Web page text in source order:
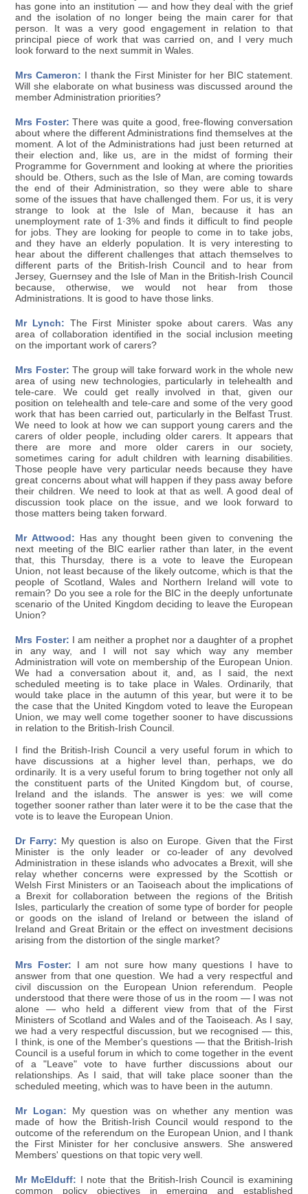
has gone into an institution — and how they deal with the grief
and the isolation of no longer being the main carer for that
person. It was a very good engagement in relation to that
principal piece of work that was carried on, and I very much
look forward to the next summit in Wales.
Mrs Cameron: I thank the First Minister for her BIC statement.
Will she elaborate on what business was discussed around the
member Administration priorities?
Mrs Foster: There was quite a good, free-flowing conversation
about where the different Administrations find themselves at the
moment. A lot of the Administrations had just been returned at
their election and, like us, are in the midst of forming their
Programme for Government and looking at where the priorities
should be. Others, such as the Isle of Man, are coming towards
the end of their Administration, so they were able to share
some of the issues that have challenged them. For us, it is very
strange to look at the Isle of Man, because it has an
unemployment rate of 1·3% and finds it difficult to find people
for jobs. They are looking for people to come in to take jobs,
and they have an elderly population. It is very interesting to
hear about the different challenges that attach themselves to
different parts of the British-Irish Council and to hear from
Jersey, Guernsey and the Isle of Man in the British-Irish Council
because, otherwise, we would not hear from those
Administrations. It is good to have those links.
Mr Lynch: The First Minister spoke about carers. Was any
area of collaboration identified in the social inclusion meeting
on the important work of carers?
Mrs Foster: The group will take forward work in the whole new
area of using new technologies, particularly in telehealth and
tele-care. We could get really involved in that, given our
position on telehealth and tele-care and some of the very good
work that has been carried out, particularly in the Belfast Trust.
We need to look at how we can support young carers and the
carers of older people, including older carers. It appears that
there are more and more older carers in our society,
sometimes caring for adult children with learning disabilities.
Those people have very particular needs because they have
great concerns about what will happen if they pass away before
their children. We need to look at that as well. A good deal of
discussion took place on the issue, and we look forward to
those matters being taken forward.
Mr Attwood: Has any thought been given to convening the
next meeting of the BIC earlier rather than later, in the event
that, this Thursday, there is a vote to leave the European
Union, not least because of the likely outcome, which is that the
people of Scotland, Wales and Northern Ireland will vote to
remain? Do you see a role for the BIC in the deeply unfortunate
scenario of the United Kingdom deciding to leave the European
Union?
Mrs Foster: I am neither a prophet nor a daughter of a prophet
in any way, and I will not say which way any member
Administration will vote on membership of the European Union.
We had a conversation about it, and, as I said, the next
scheduled meeting is to take place in Wales. Ordinarily, that
would take place in the autumn of this year, but were it to be
the case that the United Kingdom voted to leave the European
Union, we may well come together sooner to have discussions
in relation to the British-Irish Council.
I find the British-Irish Council a very useful forum in which to
have discussions at a higher level than, perhaps, we do
ordinarily. It is a very useful forum to bring together not only all
the constituent parts of the United Kingdom but, of course,
Ireland and the islands. The answer is yes: we will come
together sooner rather than later were it to be the case that the
vote is to leave the European Union.
Dr Farry: My question is also on Europe. Given that the First
Minister is the only leader or co-leader of any devolved
Administration in these islands who advocates a Brexit, will she
relay whether concerns were expressed by the Scottish or
Welsh First Ministers or an Taoiseach about the implications of
a Brexit for collaboration between the regions of the British
Isles, particularly the creation of some type of border for people
or goods on the island of Ireland or between the island of
Ireland and Great Britain or the effect on investment decisions
arising from the distortion of the single market?
Mrs Foster: I am not sure how many questions I have to
answer from that one question. We had a very respectful and
civil discussion on the European Union referendum. People
understood that there were those of us in the room — I was not
alone — who held a different view from that of the First
Ministers of Scotland and Wales and of the Taoiseach. As I say,
we had a very respectful discussion, but we recognised — this,
I think, is one of the Member's questions — that the British-Irish
Council is a useful forum in which to come together in the event
of a "Leave" vote to have further discussions about our
relationships. As I said, that will take place sooner than the
scheduled meeting, which was to have been in the autumn.
Mr Logan: My question was on whether any mention was
made of how the British-Irish Council would respond to the
outcome of the referendum on the European Union, and I thank
the First Minister for her conclusive answers. She answered
Members' questions on that topic very well.
Mr McElduff: I note that the British-Irish Council is examining
common policy objectives in emerging and established